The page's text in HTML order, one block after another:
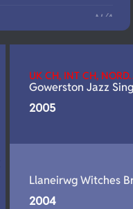
N/A
N/A
UK CH, INT CH,
Gowerston Jazz
2005
Llaneirwg Witches
2004